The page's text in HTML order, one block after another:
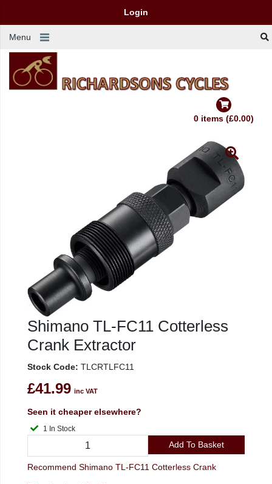
Login
Menu
0 items (£0.00)
Shimano TL-FC11 Cotterless
Crank Extractor
Stock Code: TLCRTLFC11
£41.99 inc VAT
Seen it cheaper elsewhere?
1 In Stock
Add To Basket
Recommend Shimano TL-FC11 Cotterless Crank